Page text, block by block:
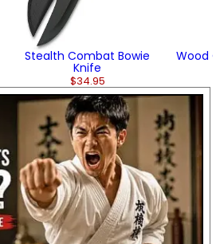
Stealth Combat Bowie
Knife
$34.95
Wood